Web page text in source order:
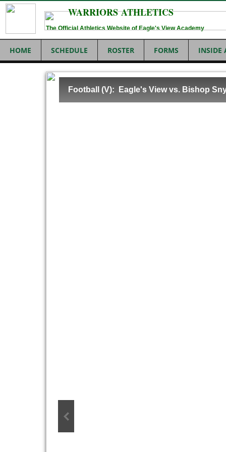
HOME SCHEDULE ROSTER FORMS INSIDE
WARRIORS ATHLETICS
The Official Athletics Website of Eagle's View Academy
Football (V): Eagle's View vs. Bishop